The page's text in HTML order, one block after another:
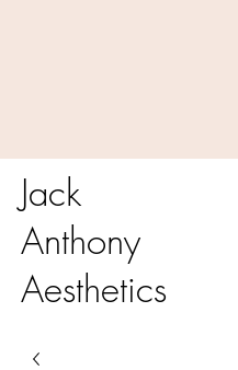
Jack
Anthony
Aesthetics